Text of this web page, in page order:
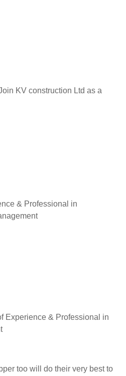
KV construction Ltd as a
& Professional in
Experience & Professional in
too will do their very best to